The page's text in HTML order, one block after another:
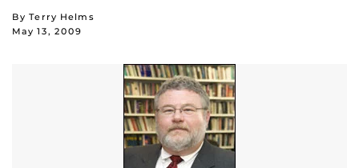
By Terry Helms
May 13, 2009